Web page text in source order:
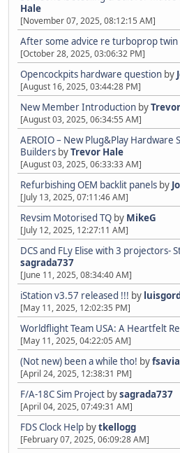
Hale
[November 07, 2025, 08:12:15 AM]
After some advice re turboprop twin
[October 28, 2025, 03:06:32 PM]
Opencockpits hardware question by
[August 16, 2025, 03:44:28 PM]
New Member Introduction by
[August 03, 2025, 06:34:55 AM]
AEROIO – New Plug&Play Hardware
Builders byTrevor Hale
[August 03, 2025, 06:33:33 AM]
Refurbishing OEM backlit panels by
[July 13, 2025, 07:11:46 AM]
Revsim Motorised TQ by MikeG
[July 12, 2025, 12:27:11 AM]
DCS and FLy Elise with 3 projectors-
sagrada737
[June 11, 2025, 08:34:40 AM]
iStation v3.57 released !!! by
[May 11, 2025, 12:02:35 PM]
Worldflight Team USA: A Heartfelt
[May 11, 2025, 04:22:05 AM]
(Not new) been a while tho! by
[April 24, 2025, 12:38:31 PM]
F/A-18C Sim Project bysagrada737
[April 04, 2025, 07:49:31 AM]
FDS Clock Help bytkellogg
[February 07, 2025, 06:09:28 AM]